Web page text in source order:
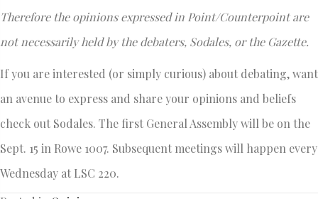
Therefore the opinions expressed in Point/Counterpoint are
not necessarily held by the debaters, Sodales, or the Gazette.
If you are interested (or simply curious) about debating, want
an avenue to express and share your opinions and beliefs
check out Sodales. The first General Assembly will be on the
Sept. 15 in Rowe 1007. Subsequent meetings will happen every
Wednesday at LSC 220.